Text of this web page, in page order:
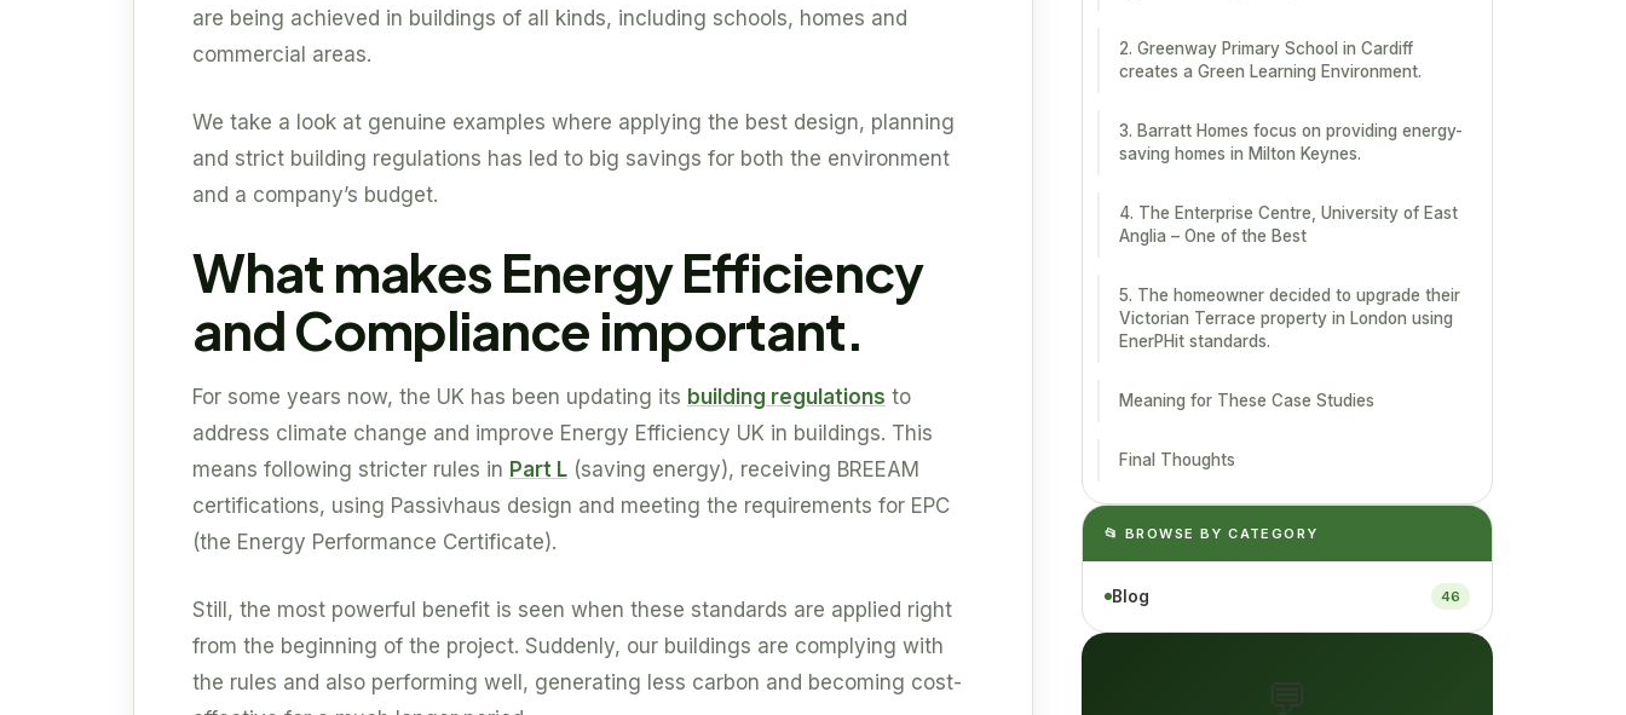
are being achieved in buildings of all kinds, including schools, homes and
commercial areas.
We take a look at genuine examples where applying the best design, planning
and strict building regulations has led to big savings for both the environment
and a company’s budget.
What makes Energy Efficiency
and Compliance important.
For some years now, the UK has been updating its building regulations to
address climate change and improve Energy Efficiency UK in buildings. This
means following stricter rules in Part L (saving energy), receiving BREEAM
certifications, using Passivhaus design and meeting the requirements for EPC
(the Energy Performance Certificate).
Still, the most powerful benefit is seen when these standards are applied right
from the beginning of the project. Suddenly, our buildings are complying with
the rules and also performing well, generating less carbon and becoming cost-
2. Greenway Primary School in Cardiff
creates a Green Learning Environment.
3. Barratt Homes focus on providing energy-
saving homes in Milton Keynes.
4. The Enterprise Centre, University of East
Anglia – One of the Best
5. The homeowner decided to upgrade their
Victorian Terrace property in London using
EnerPHit standards.
Meaning for These Case Studies
Final Thoughts
📂 BROWSE BY CATEGORY
Blog 46
💬